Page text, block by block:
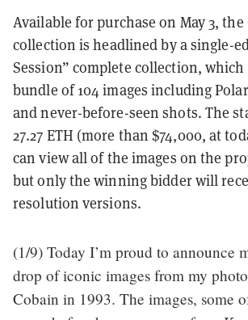
Available for purchase on May 3, the
collection is headlined by a single-
Session” complete collection,
bundle of 104 images including
and never-before-seen shots. The
27.27 ETH (more than $74,000, at
can view all of the images on the
but only the winning bidder will
resolution versions.
(1/9) Today I’m proud to announce
drop of iconic images from my
Cobain in 1993. The images, some